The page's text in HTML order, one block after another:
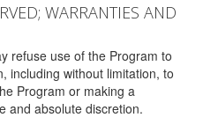
WARRANTIES AND
refuse use of the Program to
including without limitation, to
Program or making a
and absolute discretion.